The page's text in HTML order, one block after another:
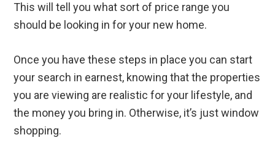
This will tell you what sort of price range you
should be looking in for your new home.
Once you have these steps in place you can start
your search in earnest, knowing that the properties
you are viewing are realistic for your lifestyle, and
the money you bring in. Otherwise, it’s just window
shopping.